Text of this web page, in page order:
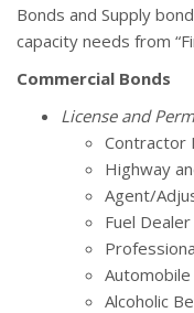
Bonds and Supply
capacity needs from
Commercial Bonds
License and
Contractor
Highway
Agent/
Fuel Dealer
Alcoholic